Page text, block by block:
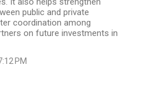
public and private
coordination among
on future investments in
PM